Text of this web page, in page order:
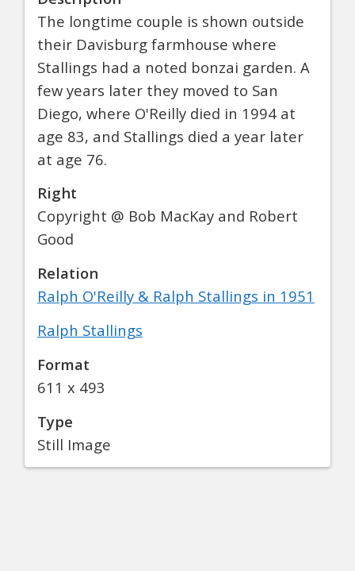
The longtime couple is shown outside
their Davisburg farmhouse where
Stallings had a noted bonzai garden. A
few years later they moved to San
Diego, where O'Reilly died in 1994 at
age 83, and Stallings died a year later
at age 76.
Right
Copyright @ Bob MacKay and Robert
Good
Relation
Ralph O'Reilly & Ralph Stallings in 1951
Ralph Stallings
Format
611 x 493
Type
Still Image